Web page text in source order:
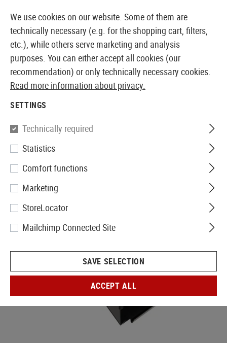
EUROPEAN AIRSOFT SHOP & WHOLESALER
Perfecta
Pellet Trap 17x17cm
We use cookies on our website. Some of them are
technically necessary (e.g. for the shopping cart, filters,
etc.), while others serve marketing and analysis
purposes. You can either accept all cookies (our
recommendation) or only technically necessary cookies.
Read more information about privacy.
SETTINGS
Technically required
Statistics
Comfort functions
Marketing
StoreLocator
Mailchimp Connected Site
SAVE SELECTION
ACCEPT ALL